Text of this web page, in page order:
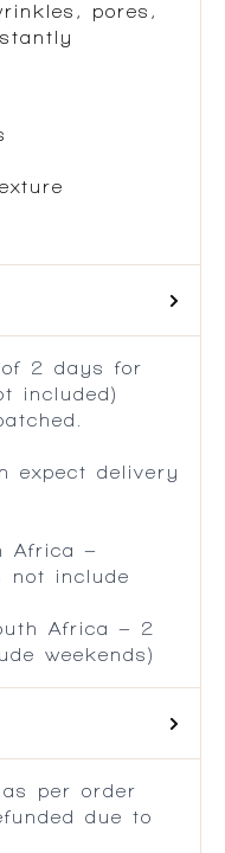
pores,
of 2 days for
included)
expect delivery
Africa –
not include
Africa – 2
weekends)
per order
due to